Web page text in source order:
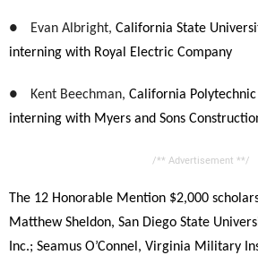
● Evan Albright, California State
interning with Royal Electric Company
● Kent Beechman, California
interning with Myers and Sons
/** Advertisement **/
The 12 Honorable Mention $2,000
Matthew Sheldon, San Diego State
Inc.; Seamus O’Connel, Virginia Military